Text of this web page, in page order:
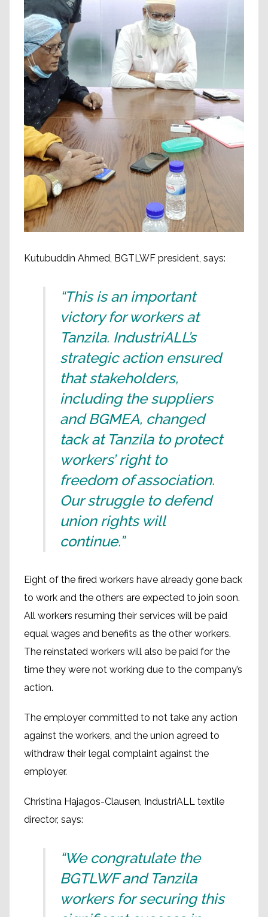
Kutubuddin Ahmed, BGTLWF president, says:
“This is an important
victory for workers at
Tanzila. IndustriALL’s
strategic action ensured
that stakeholders,
including the suppliers
and BGMEA, changed
tack at Tanzila to protect
workers’ right to
freedom of association.
Our struggle to defend
union rights will
continue.”
Eight of the fired workers have already gone back
to work and the others are expected to join soon.
All workers resuming their services will be paid
equal wages and benefits as the other workers.
The reinstated workers will also be paid for the
time they were not working due to the company’s
action.
The employer committed to not take any action
against the workers, and the union agreed to
withdraw their legal complaint against the
employer.
Christina Hajagos-Clausen, IndustriALL textile
director, says:
“We congratulate the
BGTLWF and Tanzila
workers for securing this